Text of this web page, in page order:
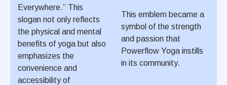
Everywhere.” This
slogan not only reflects
the physical and mental
benefits of yoga but also
emphasizes the
convenience and
accessibility of
This emblem became a
symbol of the strength
and passion that
Powerflow Yoga instills
in its community.